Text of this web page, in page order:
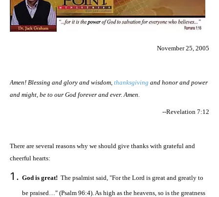
November 25, 2005
Amen! Blessing and glory and wisdom, thanksgiving and honor and power
and might, be to our God forever and ever. Amen.
--Revelation 7:12
There are several reasons why we should give thanks with grateful and
cheerful hearts:
God is great! The psalmist said, "For the Lord is great and greatly to
be praised…" (Psalm 96:4). As high as the heavens, so is the greatness